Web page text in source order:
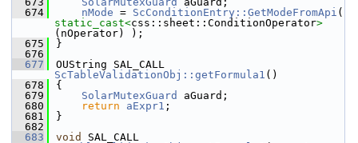
  674
nMode = ScConditionEntry::GetModeFromApi
static_cast<css::sheet::ConditionOperator>
(nOperator) );
  675
}
  676
  677
ScTableValidationObj::getFormula1 ()
  678
{
  679
SolarMutexGuard
aGuard;
  680
return aExpr1 ;
  681
}
  682
  683
void